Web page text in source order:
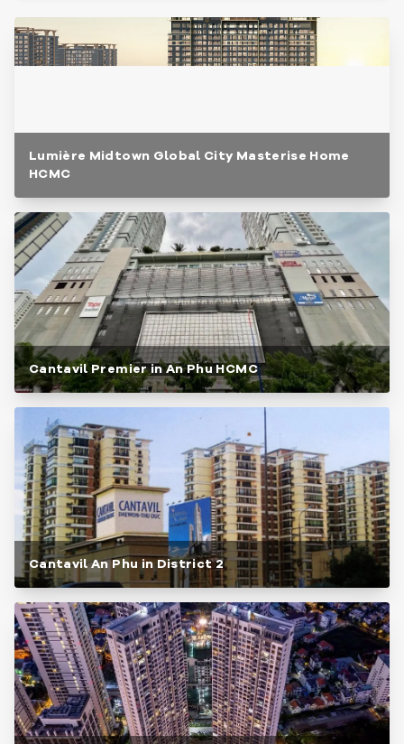
Lumière Midtown Global City Masterise Home
HCMC
Cantavil Premier in An Phu HCMC
Cantavil An Phu in District 2